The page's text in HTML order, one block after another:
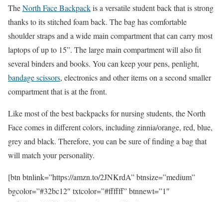
TheNorth Face Backpackis a versatile student back that is strong
thanks to its stitched foam back. The bag has comfortable
shoulder straps and a wide main compartment that can carry most
laptops of up to 15”. The large main compartment will also fit
several binders and books. You can keep your pens, penlight,
bandage scissors, electronics and other items on a second smaller
compartment that is at the front.
Like most of the best backpacks for nursing students, the North
Face comes in different colors, including zinnia/orange, red, blue,
grey and black. Therefore, you can be sure of finding a bag that
will match your personality.
[btn btnlink=”https://amzn.to/2JNKrdA” btnsize=”medium”
bgcolor=”#32bc12″ txtcolor=”#ffffff” btnnewt=”1″